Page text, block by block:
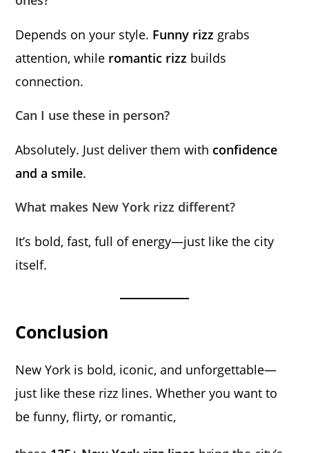
Depends on your style. Funny rizz grabs
attention, while romantic rizz builds
connection.
Can I use these in person?
Absolutely. Just deliver them with confidence
and a smile.
What makes New York rizz different?
It’s bold, fast, full of energy—just like the city
itself.
Conclusion
New York is bold, iconic, and unforgettable—
just like these rizz lines. Whether you want to
be funny, flirty, or romantic,